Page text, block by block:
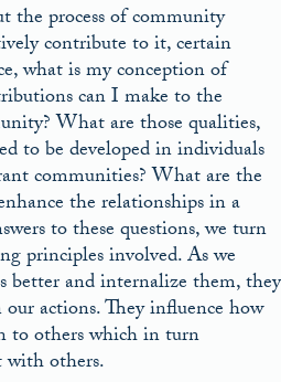
the process of community
contribute to it, certain
what is my conception of
can I make to the
What are those qualities,
to be developed in individuals
communities? What are the
the relationships in a
to these questions, we turn
principles involved. As we
better and internalize them, they
actions. They influence how
to others which in turn
with others.